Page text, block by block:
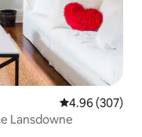
4.96 out of 5
4.96 (307)
Lansdowne